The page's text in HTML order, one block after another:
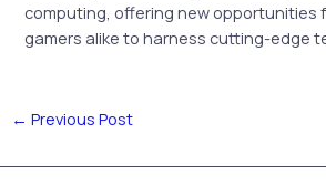
computing, offering new opportunities
gamers alike to harness cutting-edge
← Previous Post